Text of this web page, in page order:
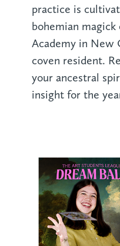
practice is
bohemian
Academy in New
coven resident.
your ancestral
insight for the